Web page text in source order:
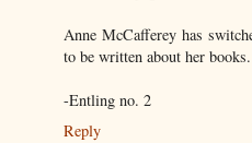
Anne McCafferey has
to be written about her
-Entling no. 2
Reply